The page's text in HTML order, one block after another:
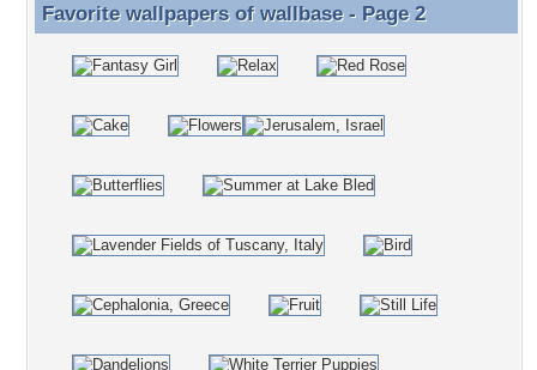
Favorite wallpapers of wallbase - Page 2
Favorite wallpapers of wallbase- Page 2